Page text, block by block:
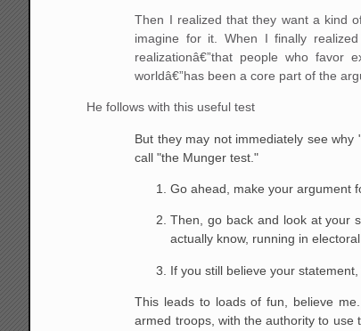
Then I realized that they want a kind
imagine for it. When I finally
realizationâ€”that people who favor
worldâ€”has been a core part of the
He follows with this useful test
But they may not immediately see
call "the Munger test."
Go ahead, make your argument
Then, go back and look at your
actually know, running in
If you still believe your
This leads to loads of fun, believe
armed troops, with the authority to use